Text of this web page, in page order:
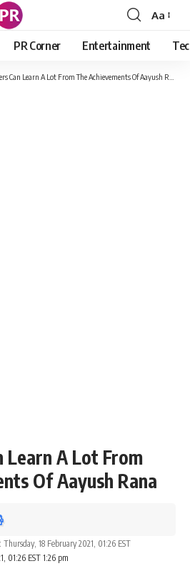
Font
Resizer
Aa
PR Corner Entertainment
Can Learn A Lot From The Achievements Of Aayush Rana
Learn A Lot From
Of Aayush Rana
01:26 EST 1:26 pm
18 February 2021, 01:26 EST